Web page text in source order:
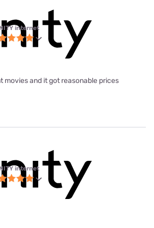
internet
movies and it got reasonable prices
internet